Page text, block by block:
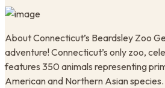
About Connecticut’s Beardsley Zoo
adventure! Connecticut’s only zoo,
features 350 animals representing
American and Northern Asian